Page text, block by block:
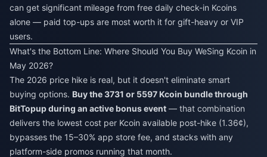
can get significant mileage from free daily check-in Kcoins
alone — paid top-ups are most worth it for gift-heavy or VIP
users.
What's the Bottom Line: Where Should You Buy WeSing Kcoin in
May 2026?
The 2026 price hike is real, but it doesn't eliminate smart
buying options. Buy the 3731 or 5597 Kcoin bundle through
BitTopup during an active bonus event — that combination
delivers the lowest cost per Kcoin available post-hike (1.36¢),
bypasses the 15–30% app store fee, and stacks with any
platform-side promos running that month.